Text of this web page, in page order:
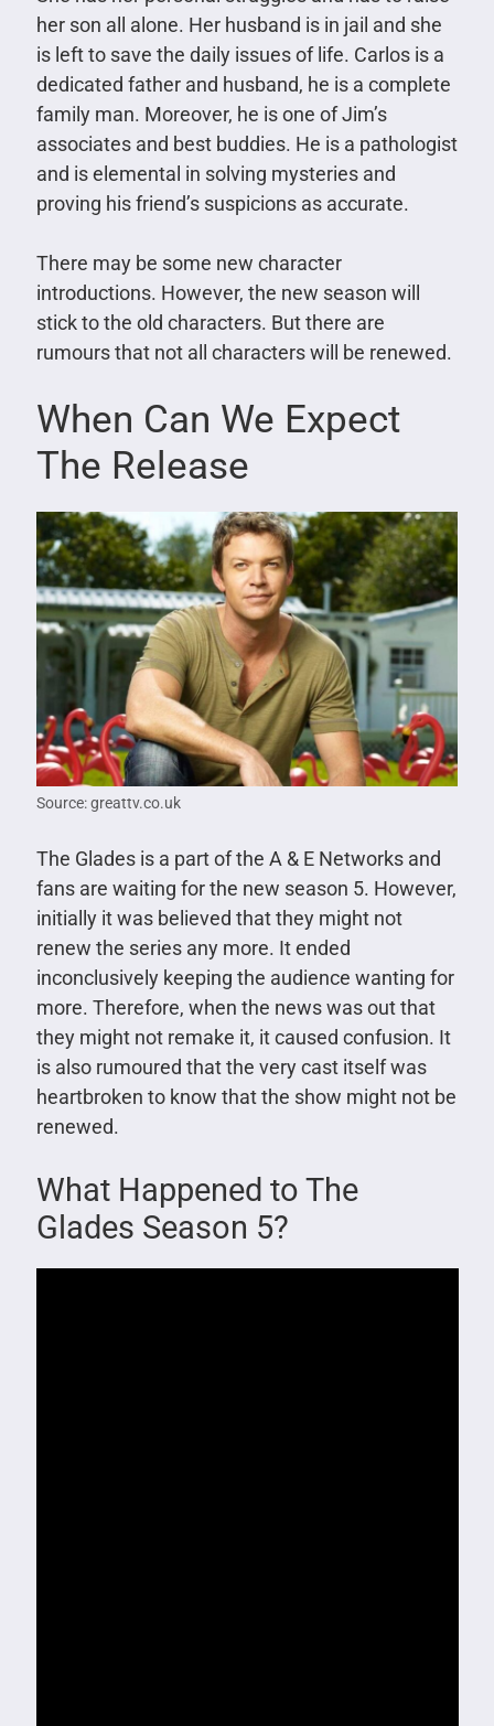
her son all alone. Her husband is in jail and she
is left to save the daily issues of life. Carlos is a
dedicated father and husband, he is a complete
family man. Moreover, he is one of Jim’s
associates and best buddies. He is a pathologist
and is elemental in solving mysteries and
proving his friend’s suspicions as accurate.
There may be some new character
introductions. However, the new season will
stick to the old characters. But there are
rumours that not all characters will be renewed.
When Can We Expect
The Release
Source: greattv.co.uk
The Glades is a part of the A & E Networks and
fans are waiting for the new season 5. However,
initially it was believed that they might not
renew the series any more. It ended
inconclusively keeping the audience wanting for
more. Therefore, when the news was out that
they might not remake it, it caused confusion. It
is also rumoured that the very cast itself was
heartbroken to know that the show might not be
renewed.
What Happened to The
Glades Season 5?